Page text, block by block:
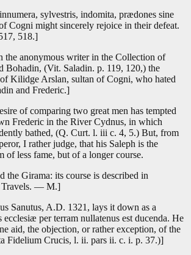
sylvestris, indomita, prædones sine
Cogni might sincerely rejoice in their defeat.
518.]
the anonymous writer in the Collection of
Bohadin, (Vit. Saladin. p. 119, 120,) the
Kilidge Arslan, sultan of Cogni, who hated
and Frederic.]
of comparing two great men has tempted
Frederic in the River Cydnus, in which
bathed, (Q. Curt. l. iii c. 4, 5.) But, from
I rather judge, that his Saleph is the
of less fame, but of a longer course.
the Girama: its course is described in
Travels. — M.]
Sanutus, A.D. 1321, lays it down as a
ecclesiæ per terram nullatenus est ducenda. He
aid, the objection, or rather exception, of the
Fidelium Crucis, l. ii. pars ii. c. i. p. 37.)]